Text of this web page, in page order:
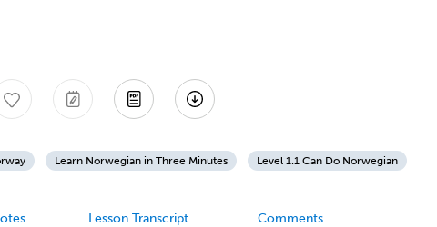
Learn Norwegian in Three Minutes Level 1.1 Can Do Norwegian
Lesson Transcript Comments